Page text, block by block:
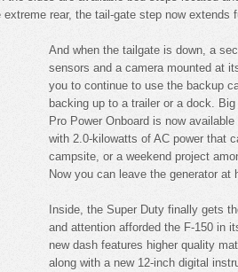
rear, the tail-gate step now extends
And when the tailgate is down, a
sensors and a camera mounted at
you to continue to use the backup
backing up to a trailer or a dock.
Pro Power Onboard is now
with 2.0-kilowatts of AC power that
campsite, or a weekend project
Now you can leave the generator at
Inside, the Super Duty finally gets
and attention afforded the F-150 in
new dash features higher quality
along with a new 12-inch digital